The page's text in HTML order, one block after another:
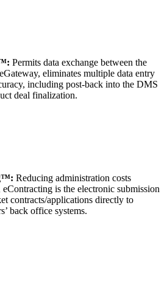
Permits data exchange between the
eliminates multiple data entry
including post-back into the DMS
deal finalization.
Reducing administration costs
is the electronic submission
contracts/applications directly to
back office systems.